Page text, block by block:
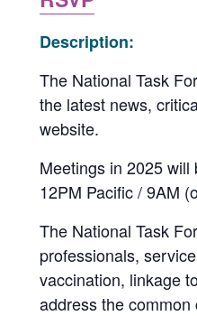
Description:
The National Task
the latest news,
website.
Meetings in 2025
12PM Pacific / 9AM
The National Task
professionals,
vaccination, linkage
address the